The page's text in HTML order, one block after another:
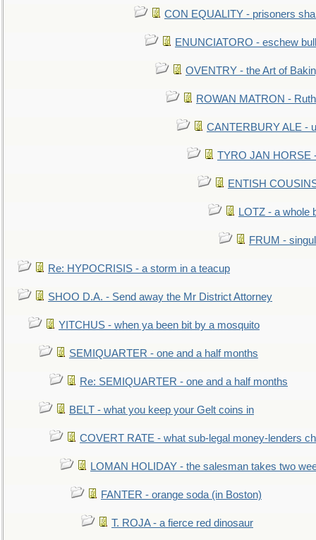
CON EQUALITY - prisoners
ENUNCIATORO - eschew
OVENTRY - the Art of
ROWAN MATRON -
CANTERBURY ALE -
TYRO JAN HORSE
ENTISH
LOTZ - a whole
FRUM -
Re: HYPOCRISIS - a storm in a teacup
SHOO D.A. - Send away the Mr District Attorney
YITCHUS - when ya been bit by a mosquito
SEMIQUARTER - one and a half months
Re: SEMIQUARTER - one and a half months
BELT - what you keep your Gelt coins in
COVERT RATE - what sub-legal money-lenders
LOMAN HOLIDAY - the salesman takes two
FANTER - orange soda (in Boston)
T. ROJA - a fierce red dinosaur